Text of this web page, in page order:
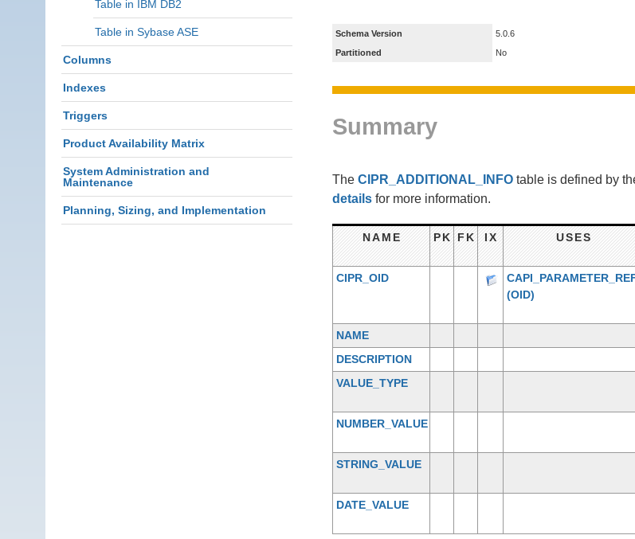
Table in IBM DB2
Table in Sybase ASE
Columns
Indexes
Triggers
Product Availability Matrix
System Administration and
Maintenance
Planning, Sizing, and Implementation
Schema Version
5.0.6
Partitioned
No
Summary
The CIPR_ADDITIONAL_INFO table is defined by
details for more information.
NAME PK FK IX USES
CIPR_OID
(OID)
NAME
DESCRIPTION
VALUE_TYPE
NUMBER_VALUE
STRING_VALUE
DATE_VALUE